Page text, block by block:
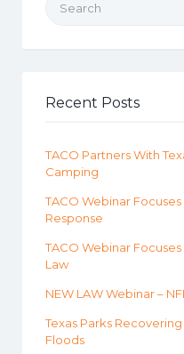
Recent Posts
TACO Partners With
Camping
TACO Webinar
Response
TACO Webinar Focuses
Law
NEW LAW Webinar –
Texas Parks
Floods